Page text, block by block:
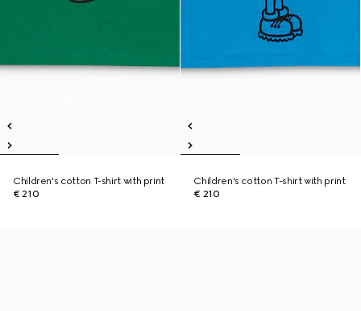
Children's cotton T-shirt with print
€ 210
Children's cotton T-shirt with print
€ 210